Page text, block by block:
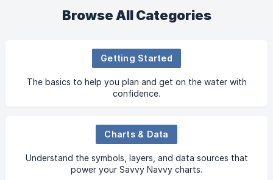
Browse All Categories
Getting Started
The basics to help you plan and get on the water with
confidence.
Charts & Data
Understand the symbols, layers, and data sources that
power your Savvy Navvy charts.